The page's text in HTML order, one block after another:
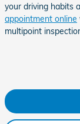
your driving habits
appointment online
multipoint